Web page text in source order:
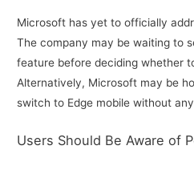
Microsoft has yet to officially
The company may be waiting to
feature before deciding whether
Alternatively, Microsoft may be
switch to Edge mobile without
Users Should Be Aware of